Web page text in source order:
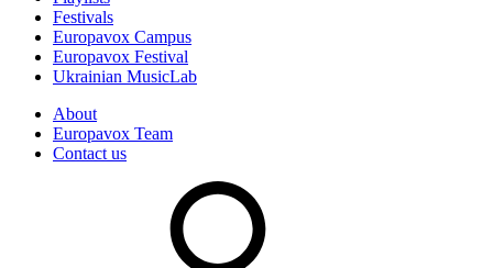
Festivals
Europavox Campus
Europavox Festival
Ukrainian MusicLab
About
Europavox Team
Contact us